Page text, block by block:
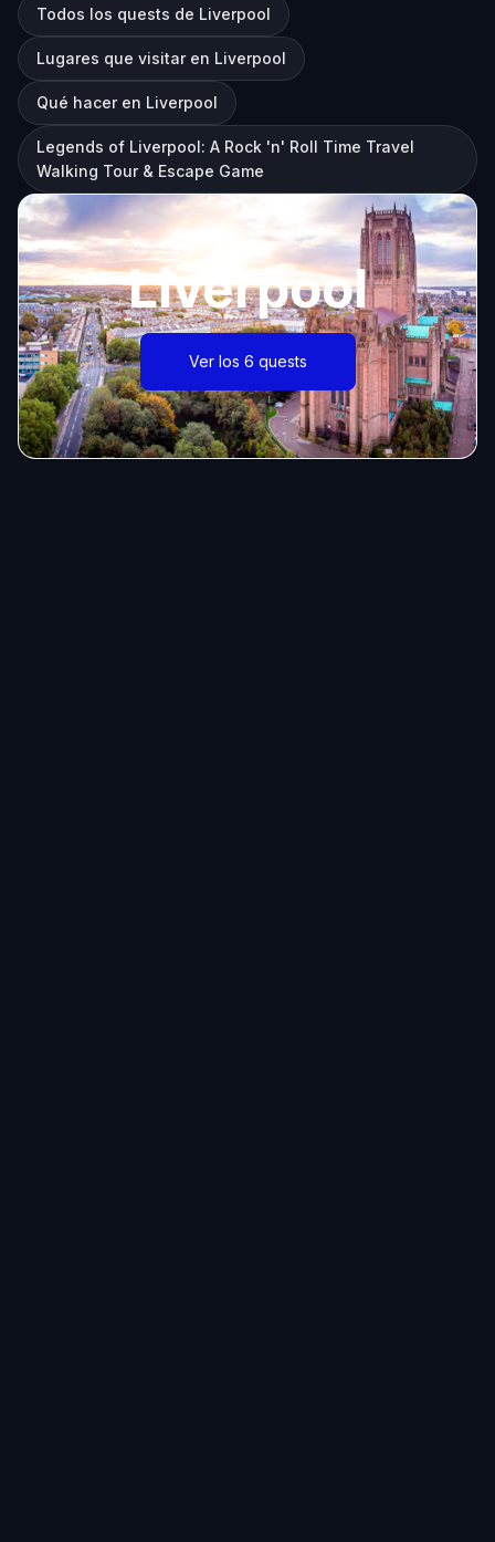
Todos los quests de Liverpool
Lugares que visitar en Liverpool
Qué hacer en Liverpool
Legends of Liverpool: A Rock 'n' Roll Time Travel
Walking Tour & Escape Game
Liverpool
Ver los 6 quests